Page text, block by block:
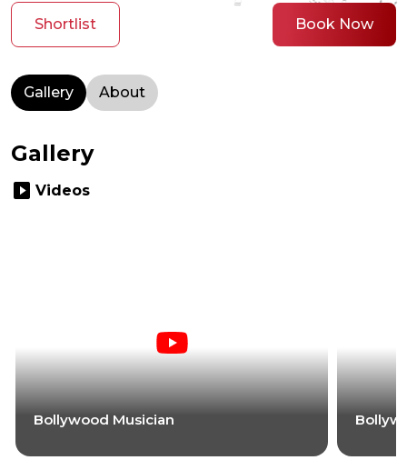
Shortlist Book Now
Gallery About
Gallery
slideshow Videos
Bollywood Musician